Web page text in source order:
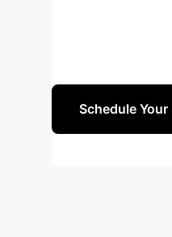
revolutionize
monitoring,
Schedule